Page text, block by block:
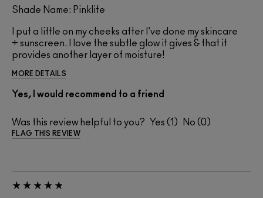
Shade Name: Pinklite
I put a little on my cheeks after I've done my skincare
+ sunscreen. I love the subtle glow it gives & that it
provides another layer of moisture!
MORE DETAILS
Yes, I would recommend to a friend
Was this review helpful to you? 1 0
FLAG THIS REVIEW